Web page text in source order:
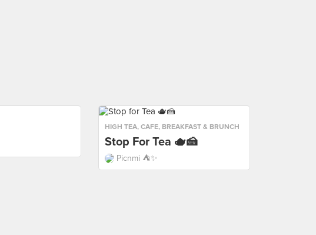
HIGH TEA, CAFE, BREAKFAST & BRUNCH
Stop For Tea 🫖🍰
Picnmi ⛺️✨